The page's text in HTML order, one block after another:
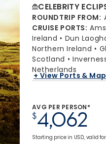
CELEBRITY
ROUNDTRIP FROM:
CRUISE PORTS:
Ireland
Dun
Northern Ireland
Scotland
Netherlands
+ View Ports & Map
AVG PER PERSON*
$4,062
Starting price in USD, valid